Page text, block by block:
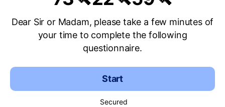
Dear Sir or Madam, please take a few minutes of
your time to complete the following
questionnaire.
Start
Secured